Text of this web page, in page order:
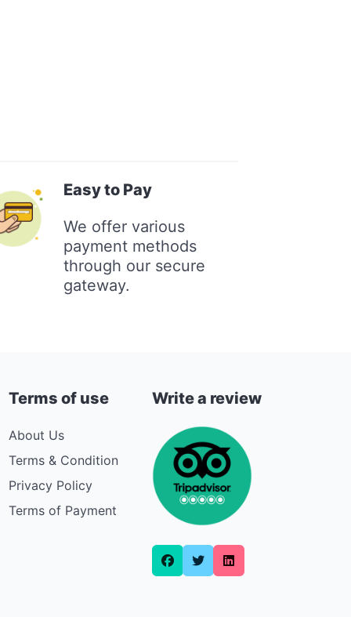
Easy to Pay
We offer various
payment methods
through our secure
gateway.
Terms of use
About Us
Terms & Condition
Privacy Policy
Terms of Payment
Write a review